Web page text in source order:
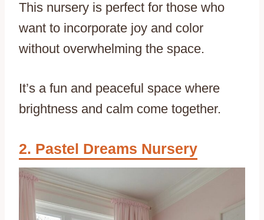
This nursery is perfect for those who
want to incorporate joy and color
without overwhelming the space.
It’s a fun and peaceful space where
brightness and calm come together.
Pastel Dreams Nursery